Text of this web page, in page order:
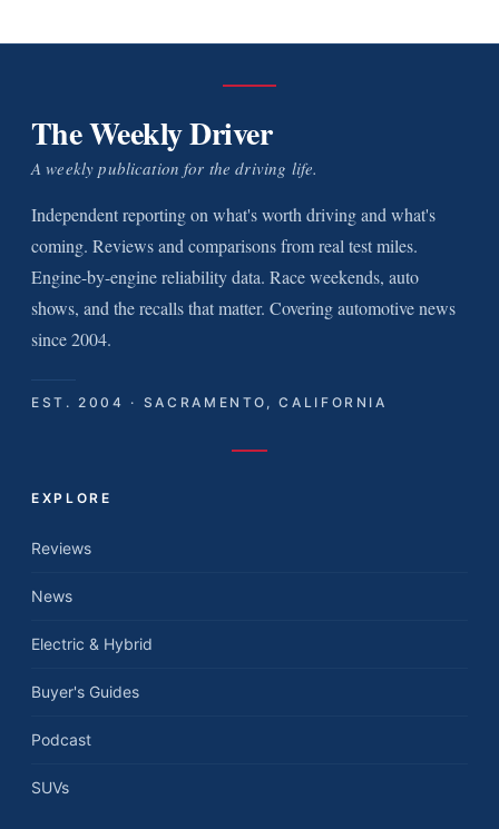
The Weekly Driver
A weekly publication for the driving life.
Independent reporting on what's worth driving and what's
coming. Reviews and comparisons from real test miles.
Engine-by-engine reliability data. Race weekends, auto
shows, and the recalls that matter. Covering automotive news
since 2004.
EST. 2004 · SACRAMENTO, CALIFORNIA
EXPLORE
Reviews
News
Electric & Hybrid
Buyer's Guides
Podcast
SUVs